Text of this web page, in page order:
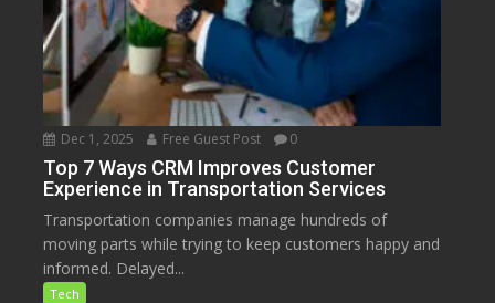
Dec 1, 2025 Free Guest Post 0
Top 7 Ways CRM Improves Customer
Experience in Transportation Services
Transportation companies manage hundreds of
moving parts while trying to keep customers happy and
informed. Delayed...
Tech